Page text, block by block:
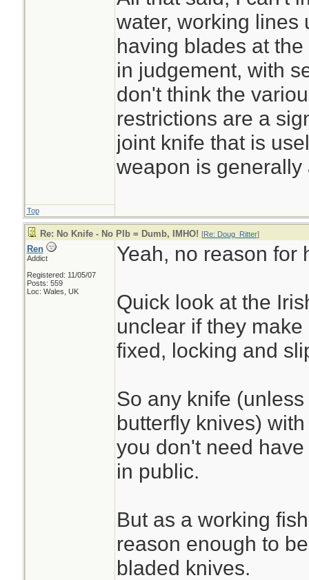
water, working lines
having blades at
in judgement, with
don't think the
restrictions are a
joint knife that is
weapon is generally
Top
Re: No Knife - No Plb = Dumb, IMHO! [Re: Doug_Ritter]
Ren
Addict
Registered: 11/05/07
Posts: 559
Loc: Wales, UK
Yeah, no reason for
Quick look at the
unclear if they
fixed, locking and
So any knife
butterfly knives)
you don't need
in public.
But as a working
reason enough to
bladed knives.